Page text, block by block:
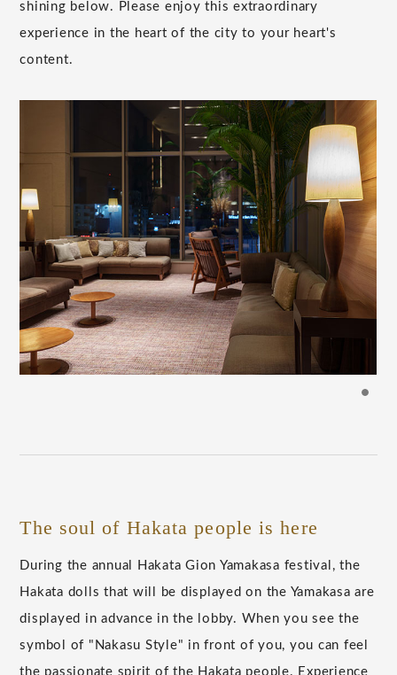
shining below. Please enjoy this extraordinary
experience in the heart of the city to your heart's
content.
The soul of Hakata people is here
During the annual Hakata Gion Yamakasa festival, the
Hakata dolls that will be displayed on the Yamakasa are
displayed in advance in the lobby. When you see the
symbol of "Nakasu Style" in front of you, you can feel
the passionate spirit of the Hakata people. Experience